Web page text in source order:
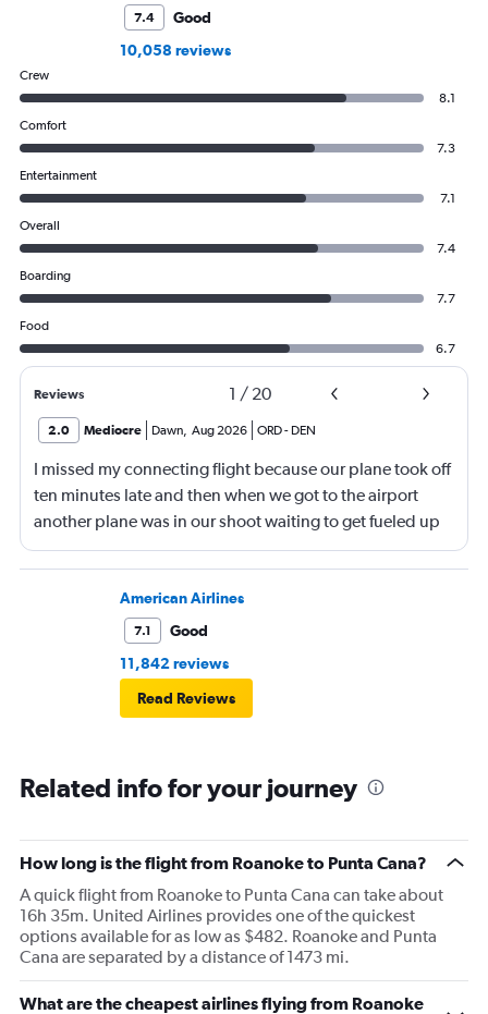
7.4
Good
10,058 reviews
Crew
8.1
Comfort
7.3
Entertainment
7.1
Overall
7.4
Boarding
7.7
Food
6.7
Reviews 1 / 20
2.0 Mediocre Dawn Aug 2026 ORD- DEN
I missed my connecting flight because our plane took off
ten minutes late and then when we got to the airport
another plane was in our shoot waiting to get fueled up
and that took 30 minutes so I missed my connecting
flight. I asked if I could get off and they assured me the
plane would most likely wait for me since they know
what time the planes get in because of an app. I was not
then that was delayed. Gates changed till 9:20. Terrible
American Airlines
7.1
Good
11,842 reviews
Read Reviews
Related info for your journey
How long is the flight from Roanoke to Punta Cana?
A quick flight from Roanoke to Punta Cana can take about
16h 35m. United Airlines provides one of the quickest
options available for as low as $482. Roanoke and Punta
Cana are separated by a distance of 1473 mi.
What are the cheapest airlines flying from Roanoke